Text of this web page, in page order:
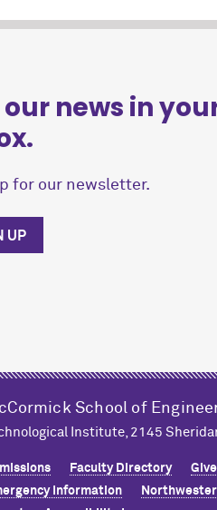
our news in
for our newsletter.
UP
cCormick School of
Institute, 2145
Faculty Directory
Information